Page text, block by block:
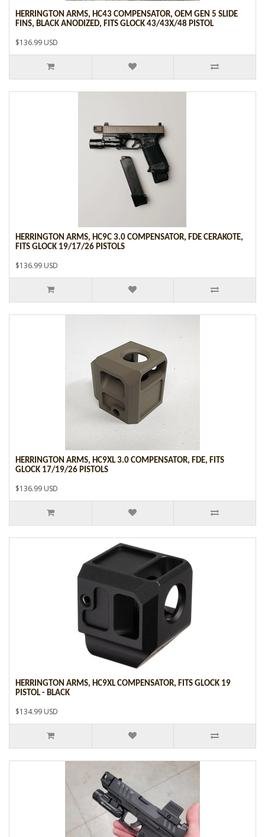
HERRINGTON ARMS, HC43 COMPENSATOR, OEM GEN 5 SLIDE
FINS, BLACK ANODIZED, FITS GLOCK 43/43X/48 PISTOL
$136.99 USD
HERRINGTON ARMS, HC9C 3.0 COMPENSATOR, FDE CERAKOTE,
FITS GLOCK 19/17/26 PISTOLS
$136.99 USD
HERRINGTON ARMS, HC9XL 3.0 COMPENSATOR, FDE, FITS
GLOCK 17/19/26 PISTOLS
$136.99 USD
HERRINGTON ARMS, HC9XL COMPENSATOR, FITS GLOCK 19
PISTOL - BLACK
$134.99 USD